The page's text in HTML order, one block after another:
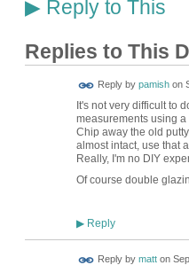
▶Reply to This
Replies to This
Reply by pamishon
It's not very difficult to
measurements using a
Chip away the old
almost intact, use that
Really, I'm no DIY
Of course double
▶Reply
Reply by matton